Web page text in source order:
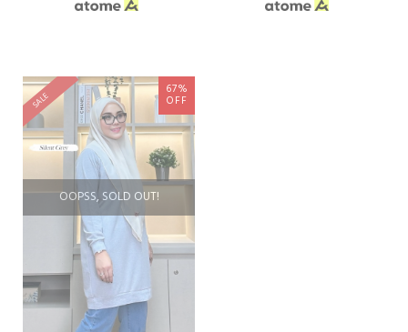
OOPSS, SOLD OUT!
SALE
67%
OFF